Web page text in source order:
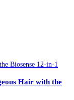
Hair with the